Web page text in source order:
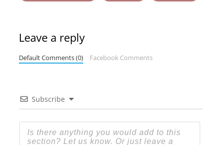
Leave a reply
Default Comments (0) Facebook Comments
Subscribe